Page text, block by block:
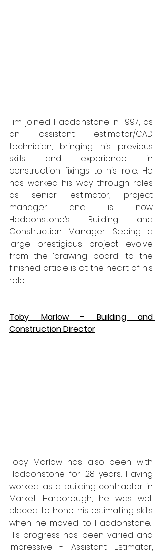
Tim joined Haddonstone in 1997, as
an assistant estimator/CAD
technician, bringing his previous
skills and experience in
construction fixings to his role. He
has worked his way through roles
as senior estimator, project
manager and is now
Haddonstone’s Building and
Construction Manager. Seeing a
large prestigious project evolve
from the ‘drawing board’ to the
finished article is at the heart of his
role.
Toby Marlow - Building and
Construction Director
Toby Marlow has also been with
Haddonstone for 28 years. Having
worked as a building contractor in
Market Harborough, he was well
placed to hone his estimating skills
when he moved to Haddonstone.
His progress has been varied and
impressive - Assistant Estimator,